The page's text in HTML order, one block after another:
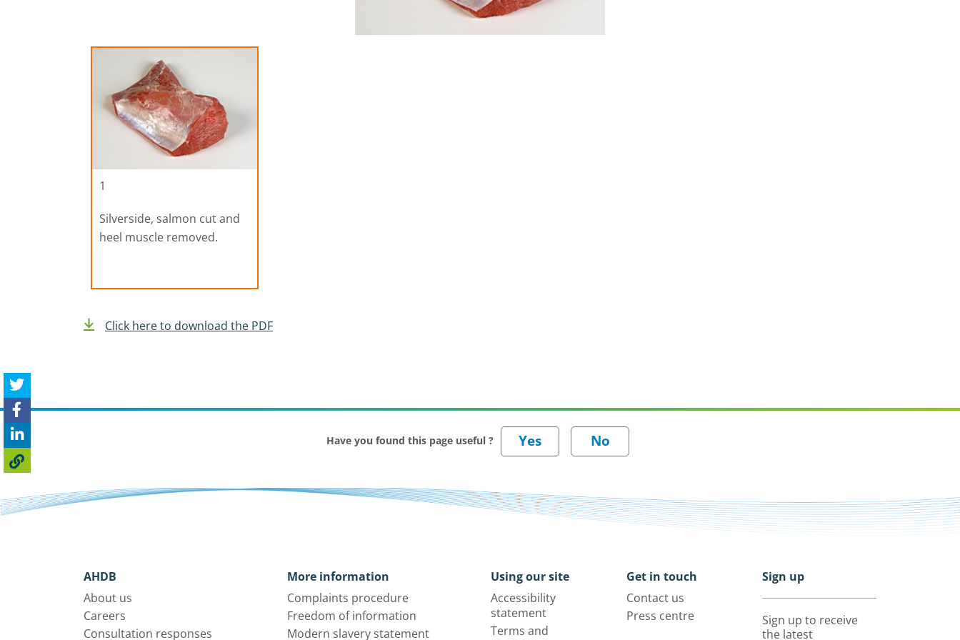
1
Silverside, salmon cut and
heel muscle removed.
Click here to download the PDF
Have you found this page useful ?
AHDB
About us
Careers
Consultation responses
More information
Complaints procedure
Freedom of information
Modern slavery statement
Using our site
Accessibility
statement
Terms and
Get in touch
Contact us
Press centre
Sign up
Sign up to receive
the latest